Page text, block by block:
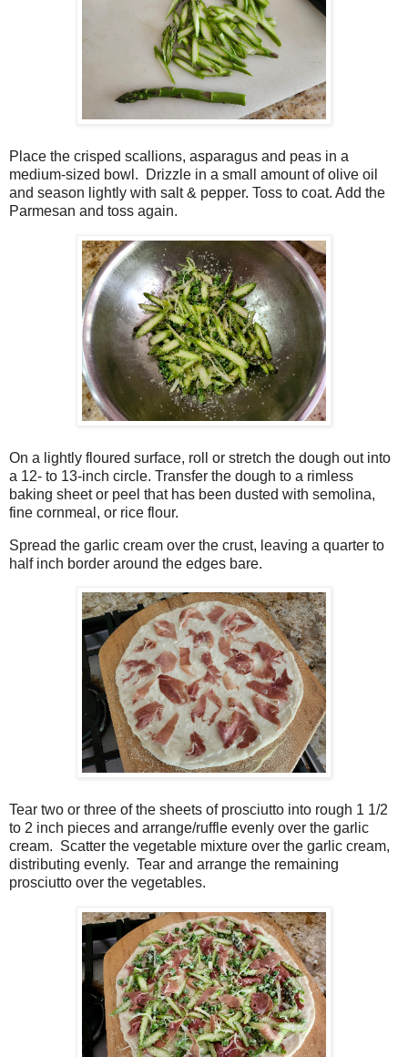
Place the crisped scallions, asparagus and peas in a
medium-sized bowl.
Drizzle in a small amount of olive oil
and season lightly with salt & pepper. Toss to coat. Add the
Parmesan and toss again.
On a lightly floured surface, roll or stretch the dough out into
a 12- to 13-inch circle. Transfer the dough to a rimless
baking sheet or peel that has been dusted with semolina,
fine cornmeal, or rice flour.
Spread the garlic cream over the crust, leaving a quarter to
half inch border around the edges bare.
Tear two or three of the sheets of prosciutto into rough 1 1/2
to 2 inch pieces and arrange/ruffle evenly over the garlic
cream. Scatter the vegetable mixture over the garlic cream,
distributing evenly. Tear and arrange the remaining
prosciutto over the vegetables.